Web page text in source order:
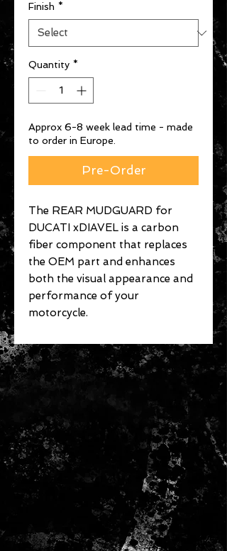
Finish *
Quantity *
Approx 6-8 week lead time - made
to order in Europe.
Pre-Order
The REAR MUDGUARD for
DUCATI xDIAVEL is a carbon
fiber component that replaces
the OEM part and enhances
both the visual appearance and
performance of your
motorcycle.